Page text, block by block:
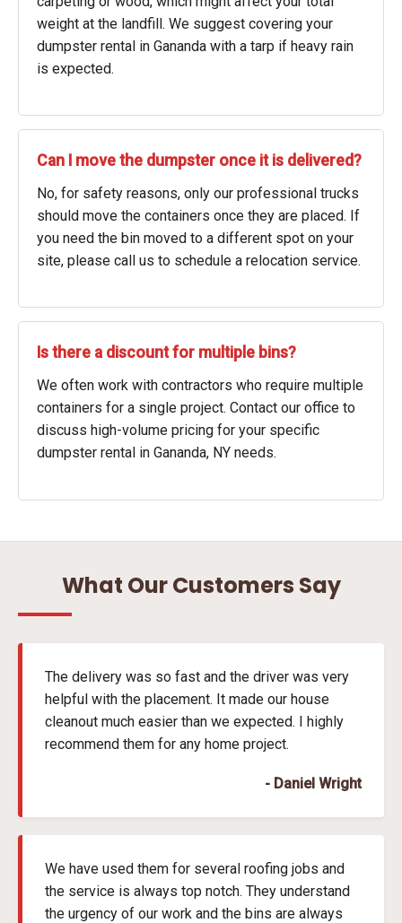
weight at the landfill. We suggest covering your
dumpster rental in Gananda with a tarp if heavy rain
is expected.
Can I move the dumpster once it is delivered?
No, for safety reasons, only our professional trucks
should move the containers once they are placed. If
you need the bin moved to a different spot on your
site, please call us to schedule a relocation service.
Is there a discount for multiple bins?
We often work with contractors who require multiple
containers for a single project. Contact our office to
discuss high-volume pricing for your specific
dumpster rental in Gananda, NY needs.
What Our Customers Say
The delivery was so fast and the driver was very
helpful with the placement. It made our house
cleanout much easier than we expected. I highly
recommend them for any home project.
- Daniel Wright
We have used them for several roofing jobs and
the service is always top notch. They understand
the urgency of our work and the bins are always